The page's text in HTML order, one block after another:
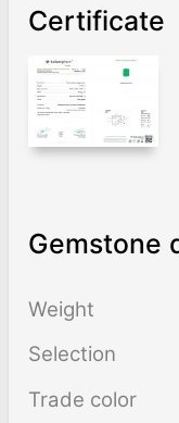
Certificate
Gemstone
Weight
Selection
Trade color